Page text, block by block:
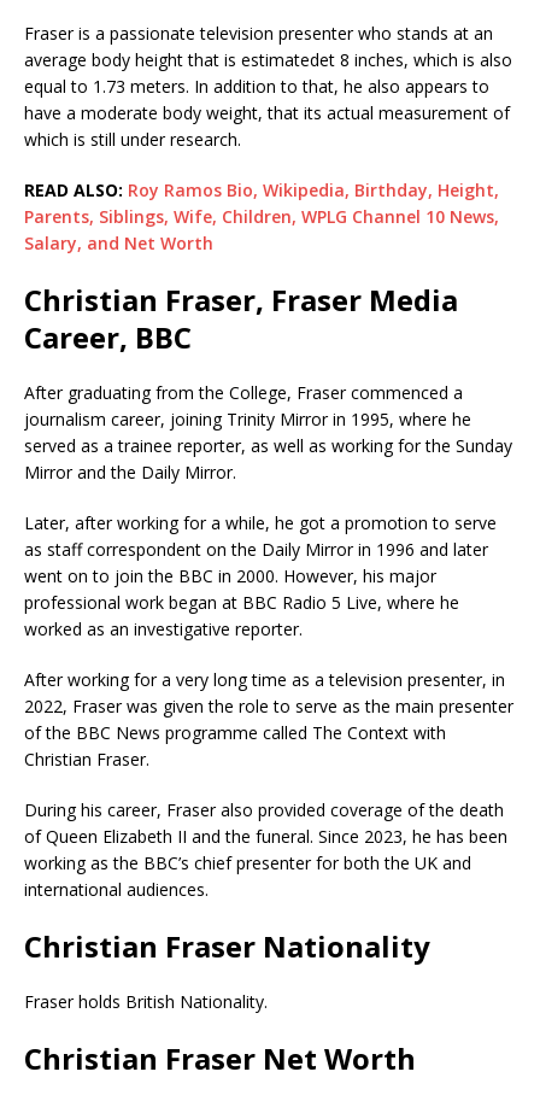
Fraser is a passionate television presenter who stands at an
average body height that is estimatedet 8 inches, which is also
equal to 1.73 meters. In addition to that, he also appears to
have a moderate body weight, that its actual measurement of
which is still under research.
READ ALSO: Roy Ramos Bio, Wikipedia, Birthday, Height,
Parents, Siblings, Wife, Children, WPLG Channel 10 News,
Salary, and Net Worth
Christian Fraser, Fraser Media
Career, BBC
After graduating from the College, Fraser commenced a
journalism career, joining Trinity Mirror in 1995, where he
served as a trainee reporter, as well as working for the Sunday
Mirror and the Daily Mirror.
Later, after working for a while, he got a promotion to serve
as staff correspondent on the Daily Mirror in 1996 and later
went on to join the BBC in 2000. However, his major
professional work began at BBC Radio 5 Live, where he
worked as an investigative reporter.
After working for a very long time as a television presenter, in
2022, Fraser was given the role to serve as the main presenter
of the BBC News programme called The Context with
Christian Fraser.
During his career, Fraser also provided coverage of the death
of Queen Elizabeth II and the funeral. Since 2023, he has been
working as the BBC’s chief presenter for both the UK and
international audiences.
Christian Fraser Nationality
Fraser holds British Nationality.
Christian Fraser Net Worth